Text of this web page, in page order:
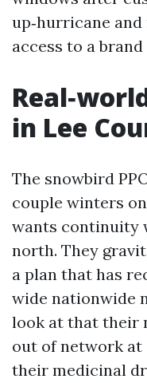
up‑hurricane
access to a
in Lee
The snowbird
couple winters
wants continuity
north. They
a plan that has
wide nationwide
look at that their
out of network at
their medicinal